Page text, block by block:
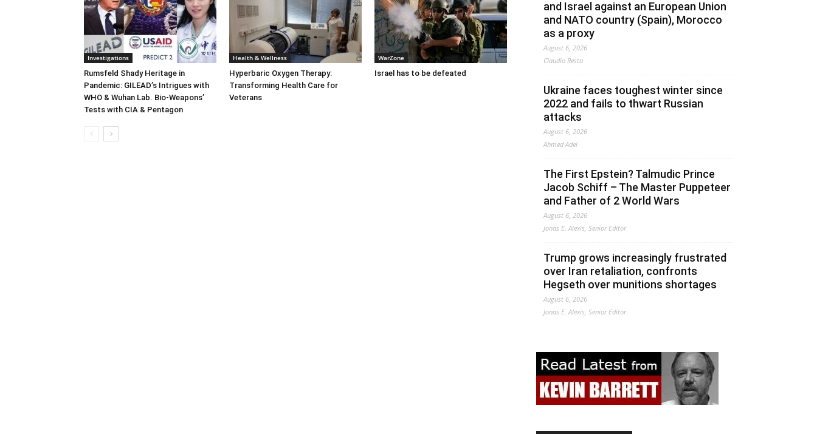
Investigations
Rumsfeld Shady Heritage in
Pandemic: GILEAD’s Intrigues with
WHO & Wuhan Lab. Bio-Weapons’
Tests with CIA & Pentagon
Health & Wellness
Hyperbaric Oxygen Therapy:
Transforming Health Care for
Veterans
WarZone
Israel has to be defeated
and Israel against an European Union
and NATO country (Spain), Morocco
as a proxy
August 6, 2026
Claudio Resta
Ukraine faces toughest winter since
2022 and fails to thwart Russian
attacks
August 6, 2026
Ahmed Adel
The First Epstein? Talmudic Prince
Jacob Schiff – The Master Puppeteer
and Father of 2 World Wars
August 6, 2026
Jonas E. Alexis, Senior Editor
Trump grows increasingly frustrated
over Iran retaliation, confronts
Hegseth over munitions shortages
August 6, 2026
Jonas E. Alexis, Senior Editor